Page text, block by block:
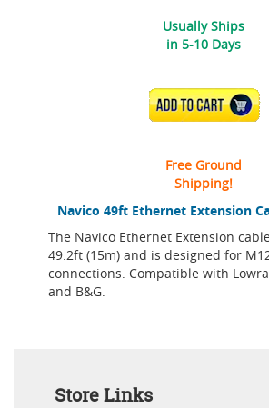
Navico 49ft Ethernet Extension
The Navico Ethernet Extension
49.2ft (15m) and is designed for
connections. Compatible with
and B&G.
Usually Ships
in 5-10 Days
ADD TO CART
Free Ground
Shipping!
Store Links